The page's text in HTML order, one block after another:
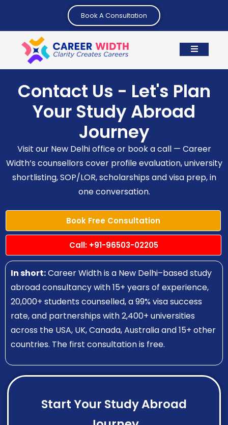
Book A Consultation
Contact Us - Let's Plan
Your Study Abroad
Journey
Visit our New Delhi office or book a call — Career
Width’s counsellors cover profile evaluation, university
shortlisting, SOP/LOR, scholarships and visa prep, in
one conversation.
Book Free Consultation
Call: +91-96503-02205
In short:Career Width is a New Delhi–based study
abroad consultancy with 15+ years of experience,
20,000+ students counselled, a 99% visa success
rate, and partnerships with 2,400+ universities
across the USA, UK, Canada, Australia and 15+ other
countries. The first consultation is free.
Start Your Study Abroad